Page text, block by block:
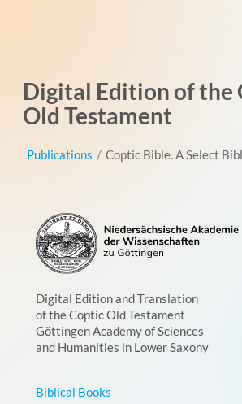
Digital Edition of the
Old Testament
Publications / Coptic Bible. A Select
Digital Edition and Translation
of the Coptic Old Testament
Göttingen Academy of Sciences
and Humanities in Lower Saxony
Biblical Books